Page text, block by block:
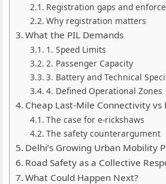
Registration gaps and
Why registration matters
What the PIL Demands
1. Speed Limits
2. Passenger Capacity
3. Battery and Technical
4. Defined Operational Zones
Cheap Last-Mile Connectivity vs
The case for e-rickshaws
The safety counterargument
Delhi’s Growing Urban Mobility
Road Safety as a Collective
What Could Happen Next?